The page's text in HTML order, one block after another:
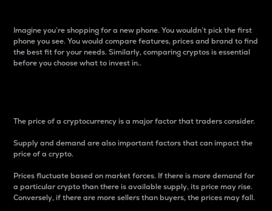
Imagine you’re shopping for a new phone. You wouldn’t pick the first
phone you see. You would compare features, prices and brand to find
the best fit for your needs. Similarly, comparing cryptos is essential
before you choose what to invest in..
The price of a cryptocurrency is a major factor that traders consider.
Supply and demand are also important factors that can impact the
price of a crypto.
Prices fluctuate based on market forces. If there is more demand for
a particular crypto than there is available supply, its price may rise.
Conversely, if there are more sellers than buyers, the prices may fall.